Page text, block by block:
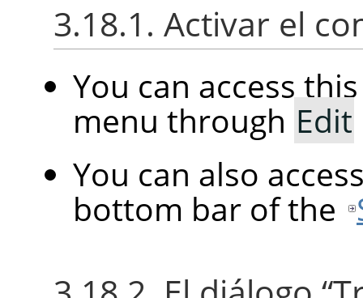
3.18.1. Activar el
You can access
menu through Edit
You can also
bottom bar of the